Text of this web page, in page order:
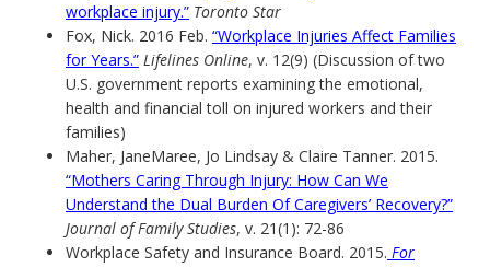
workplace injury.” Toronto Star
Fox, Nick. 2016 Feb. “Workplace Injuries Affect Families
for Years.” Lifelines Online, v. 12(9) (Discussion of two
U.S. government reports examining the emotional,
health and financial toll on injured workers and their
families)
Maher, JaneMaree, Jo Lindsay & Claire Tanner. 2015.
“Mothers Caring Through Injury: How Can We
Understand the Dual Burden Of Caregivers’ Recovery?”
Journal of Family Studies, v. 21(1): 72-86
Workplace Safety and Insurance Board. 2015. For